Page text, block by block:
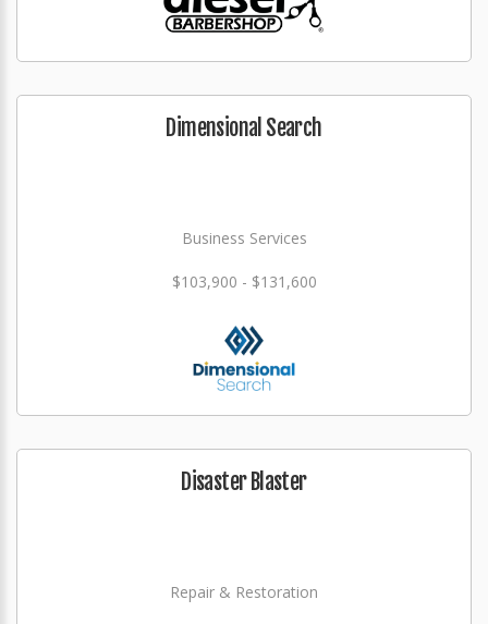
Dimensional Search
Business Services
$103,900 - $131,600
Disaster Blaster
Repair & Restoration